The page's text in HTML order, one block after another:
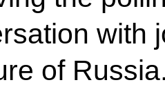
with
of